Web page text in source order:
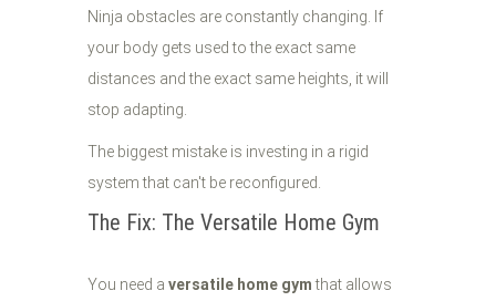
Ninja obstacles are constantly changing. If
your body gets used to the exact same
distances and the exact same heights, it will
stop adapting.
The biggest mistake is investing in a rigid
system that can't be reconfigured.
The Fix: The Versatile Home Gym
You need a versatile home gymthat allows